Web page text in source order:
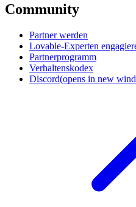
Community
Partner werden
Lovable-Experten
Partnerprogramm
Verhaltenskodex
Discord(opens in new